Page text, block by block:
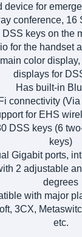
device for
conference, 16
DSS keys on the
for the handset
color
displays for
Has built-in
connectivity
for EHS
DSS keys (6
keys)
Gigabit ports,
2 adjustable
degrees
with major
3CX,
etc.